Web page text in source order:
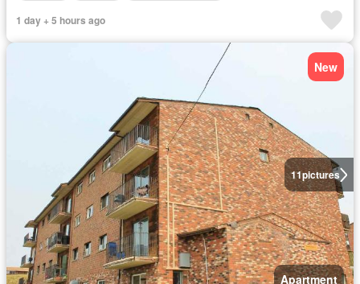
1 day + 5 hours ago
11pictures
New
Apartment